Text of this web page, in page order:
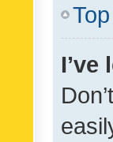
Top